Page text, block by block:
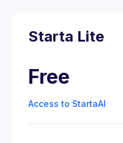
Starta Lite
Free
Access to StartaAI